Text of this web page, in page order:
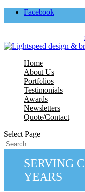
Facebook
Home
About Us
Portfolios
Testimonials
Awards
Newsletters
Quote/Contact
Select Page
SERVING
YEARS